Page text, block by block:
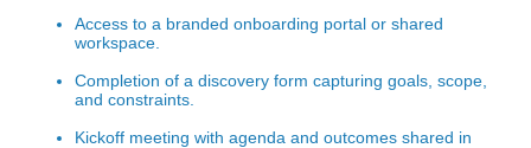
Access to a branded onboarding portal or shared
workspace.
Completion of a discovery form capturing goals, scope,
and constraints.
Kickoff meeting with agenda and outcomes shared in